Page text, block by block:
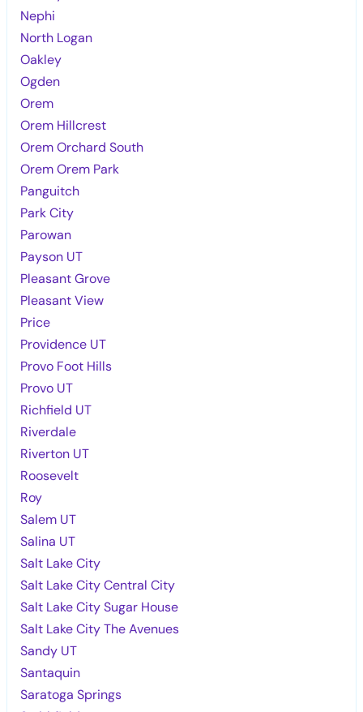
Nephi
North Logan
Oakley
Ogden
Orem
Orem Hillcrest
Orem Orchard South
Orem Orem Park
Panguitch
Park City
Parowan
Payson UT
Pleasant Grove
Pleasant View
Price
Providence UT
Provo Foot Hills
Provo UT
Richfield UT
Riverdale
Riverton UT
Roosevelt
Roy
Salem UT
Salina UT
Salt Lake City
Salt Lake City Central City
Salt Lake City Sugar House
Salt Lake City The Avenues
Sandy UT
Santaquin
Saratoga Springs